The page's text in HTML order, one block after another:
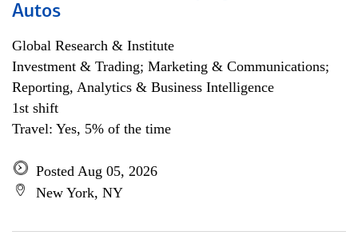
Autos
Global Research & Institute
Investment & Trading; Marketing & Communications;
Reporting, Analytics & Business Intelligence
1st shift
Travel: Yes, 5% of the time
Posted Aug 05, 2026
New York, NY